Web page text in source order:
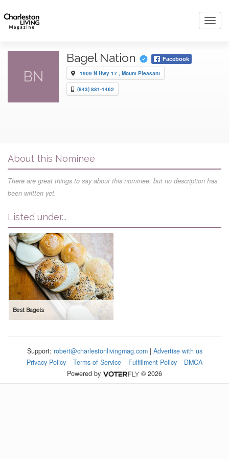
BN
Bagel Nation Facebook
1909 N Hwy 17 , Mount Pleasant
(843) 881-1462
About this Nominee
There are great things to say about this nominee, but no description has
been written yet.
Listed under...
Best Bagels
Support: robert@charlestonlivingmag.com| Advertise with us
Privacy Policy
Terms of Service Fulfillment Policy
DMCA
Powered by
© 2026